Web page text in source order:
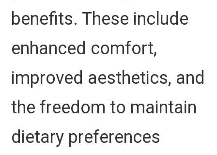
benefits. These include
enhanced comfort,
improved aesthetics, and
the freedom to maintain
dietary preferences